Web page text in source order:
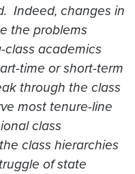
Indeed, changes in
the problems
class academics
time or short-term
through the class
most tenure-line
class
class hierarchies
of state